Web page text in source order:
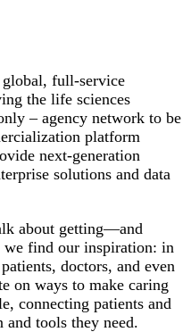
full-service
the life sciences
– agency network to be
platform
next-generation
solutions and data
about getting—and
find our inspiration: in
doctors, and even
on ways to make caring
connecting patients and
tools they need.